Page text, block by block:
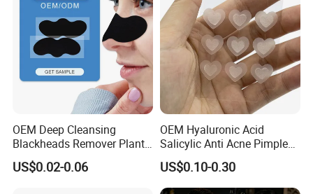
OEM Deep Cleansing
Blackheads Remover Plant
Pore Nasal Strip Peel off
Nose Strips Blackhead
US$0.02-0.06
OEM Hyaluronic Acid
Salicylic Anti Acne Pimples
Patches Waterproof Micro
Needle Patch with
Dessolving Microneedle
US$0.10-0.30